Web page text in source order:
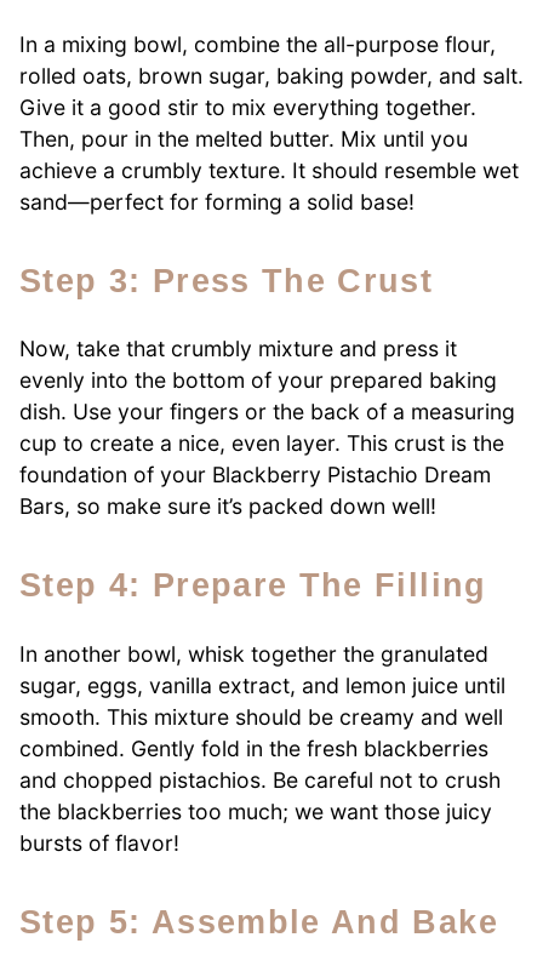
In a mixing bowl, combine the all-purpose flour,
rolled oats, brown sugar, baking powder, and salt.
Give it a good stir to mix everything together.
Then, pour in the melted butter. Mix until you
achieve a crumbly texture. It should resemble wet
sand—perfect for forming a solid base!
Step 3: Press The Crust
Now, take that crumbly mixture and press it
evenly into the bottom of your prepared baking
dish. Use your fingers or the back of a measuring
cup to create a nice, even layer. This crust is the
foundation of your Blackberry Pistachio Dream
Bars, so make sure it’s packed down well!
Step 4: Prepare The Filling
In another bowl, whisk together the granulated
sugar, eggs, vanilla extract, and lemon juice until
smooth. This mixture should be creamy and well
combined. Gently fold in the fresh blackberries
and chopped pistachios. Be careful not to crush
the blackberries too much; we want those juicy
bursts of flavor!
Step 5: Assemble And Bake